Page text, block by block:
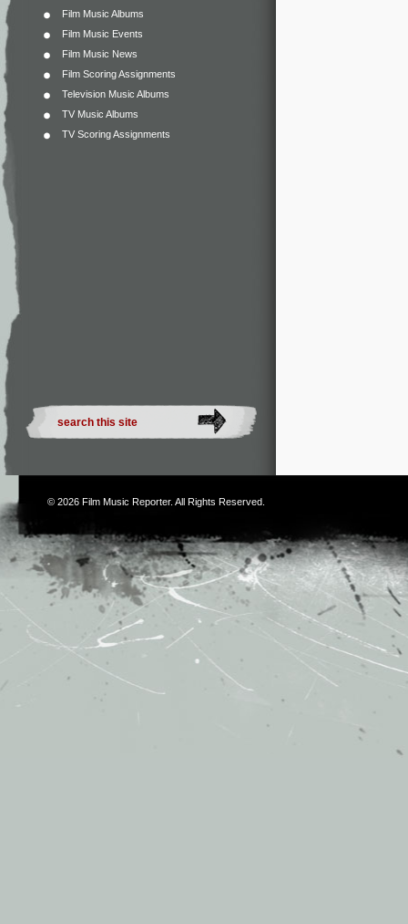
Film Music Albums
Film Music Events
Film Music News
Film Scoring Assignments
Television Music Albums
TV Music Albums
TV Scoring Assignments
© 2026 Film Music Reporter. All Rights Reserved.